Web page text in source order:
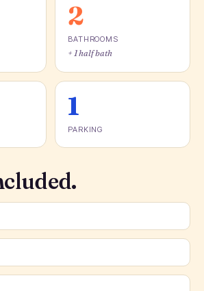
2
BATHROOMS
+ 1 half bath
1
PARKING